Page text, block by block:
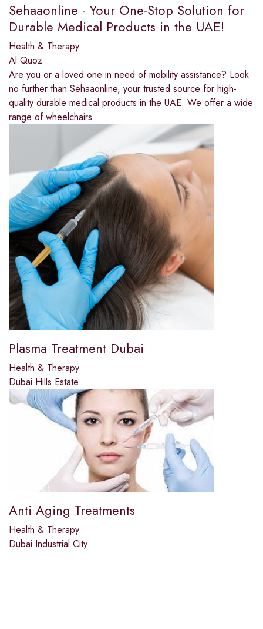
Sehaaonline - Your One-Stop Solution for
Durable Medical Products in the UAE!
Health & Therapy
Al Quoz
Are you or a loved one in need of mobility assistance? Look
no further than Sehaaonline, your trusted source for high-
quality durable medical products in the UAE. We offer a wide
range of wheelchairs
Plasma Treatment Dubai
Health & Therapy
Dubai Hills Estate
Anti Aging Treatments
Health & Therapy
Dubai Industrial City